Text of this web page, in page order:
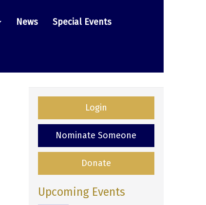
News Special Events
Login
Nominate Someone
Donate
Upcoming Events